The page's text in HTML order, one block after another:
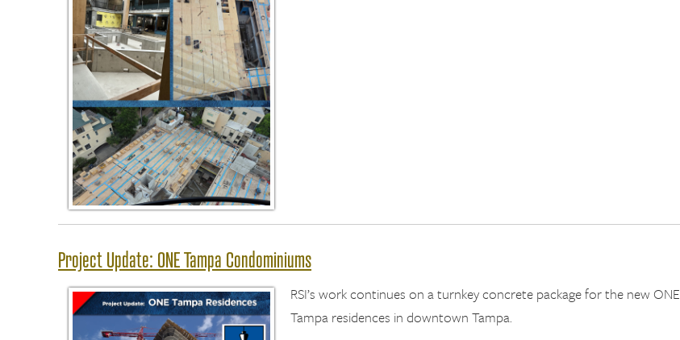
Project Update: ONE Tampa Condominiums
RSI’s work continues on a turnkey concrete package for the new ONE
Tampa residences in downtown Tampa.